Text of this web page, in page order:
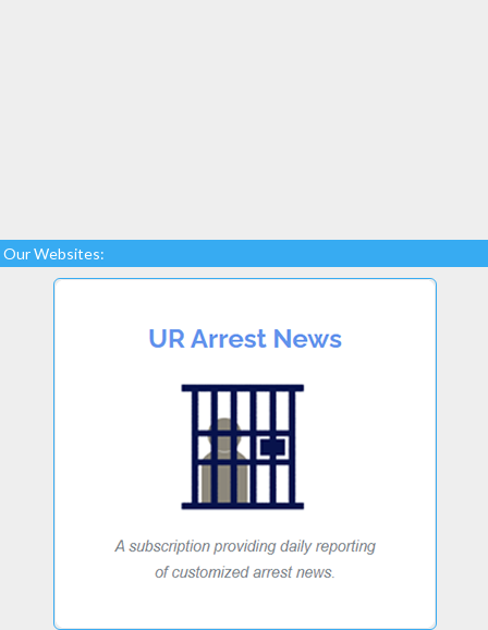
Our Websites: